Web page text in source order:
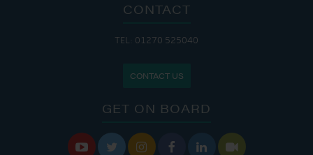
CONTACT
TEL: 01270 525040
CONTACT US
GET ON BOARD
     